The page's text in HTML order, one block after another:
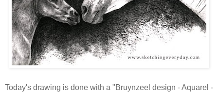
Today's drawing is done with a "Bruynzeel design - Aquarel -